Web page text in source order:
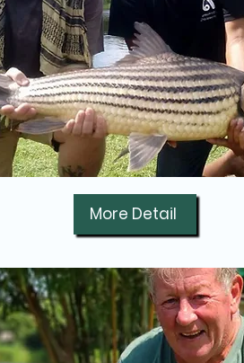
More Detail